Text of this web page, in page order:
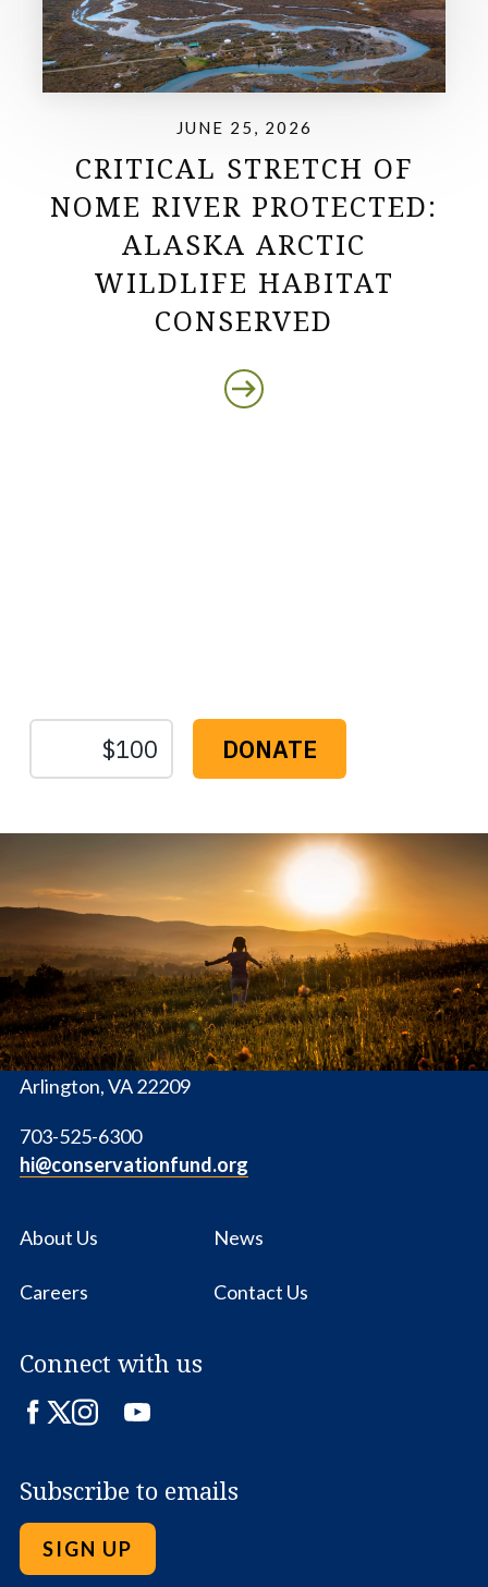
JUNE 25, 2026
CRITICAL STRETCH OF
NOME RIVER PROTECTED:
ALASKA ARCTIC
WILDLIFE HABITAT
CONSERVED
Conservation
Fund
1655 N. Fort Myer Dr., Ste. 1300
Arlington, VA 22209
703-525-6300
hi@conservationfund.org
About Us News
Careers Contact Us
Connect with us
Facebook
TwitterInstagram
LinkedIn
YouTube
Subscribe to emails
SIGN UP